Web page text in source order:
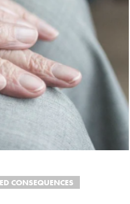
CONSEQUENCES